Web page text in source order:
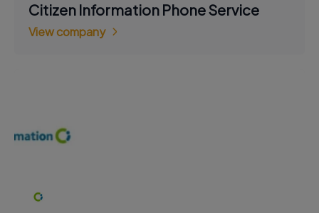
Citizen Information Phone Service
View company